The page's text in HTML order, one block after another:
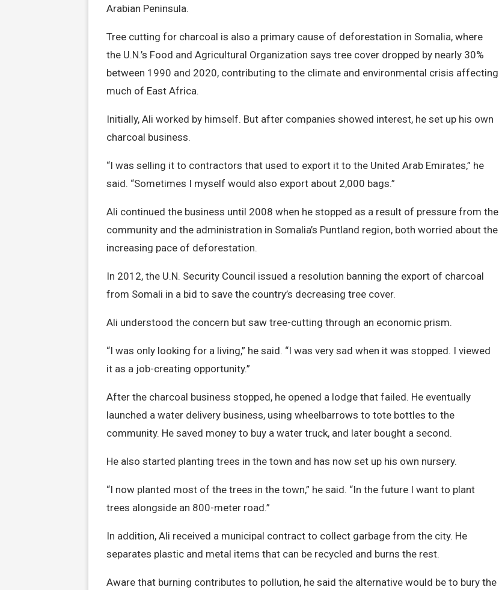
Arabian Peninsula.
Tree cutting for charcoal is also a primary cause of deforestation in Somalia, where
the U.N.’s Food and Agricultural Organization says tree cover dropped by nearly 30%
between 1990 and 2020, contributing to the climate and environmental crisis affecting
much of East Africa.
Initially, Ali worked by himself. But after companies showed interest, he set up his own
charcoal business.
“I was selling it to contractors that used to export it to the United Arab Emirates,” he
said. “Sometimes I myself would also export about 2,000 bags.”
Ali continued the business until 2008 when he stopped as a result of pressure from the
community and the administration in Somalia’s Puntland region, both worried about the
increasing pace of deforestation.
In 2012, the U.N. Security Council issued a resolution banning the export of charcoal
from Somali in a bid to save the country’s decreasing tree cover.
Ali understood the concern but saw tree-cutting through an economic prism.
“I was only looking for a living,” he said. “I was very sad when it was stopped. I viewed
it as a job-creating opportunity.”
After the charcoal business stopped, he opened a lodge that failed. He eventually
launched a water delivery business, using wheelbarrows to tote bottles to the
community. He saved money to buy a water truck, and later bought a second.
He also started planting trees in the town and has now set up his own nursery.
“I now planted most of the trees in the town,” he said. “In the future I want to plant
trees alongside an 800-meter road.”
In addition, Ali received a municipal contract to collect garbage from the city. He
separates plastic and metal items that can be recycled and burns the rest.
Aware that burning contributes to pollution, he said the alternative would be to bury the